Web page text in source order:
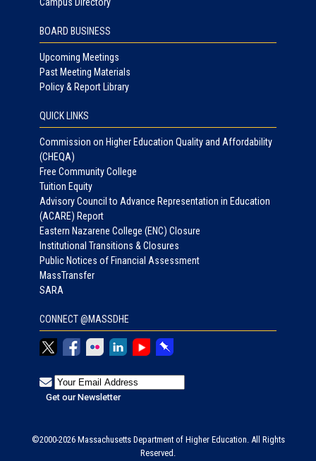
Campus Directory
BOARD BUSINESS
Upcoming Meetings
Past Meeting Materials
Policy & Report Library
QUICK LINKS
Commission on Higher Education Quality and Affordability
(CHEQA)
Free Community College
Tuition Equity
Advisory Council to Advance Representation in Education
(ACARE) Report
Eastern Nazarene College (ENC) Closure
Institutional Transitions & Closures
Public Notices of Financial Assessment
MassTransfer
SARA
CONNECT @MASSDHE
©2000-2026 Massachusetts Department of Higher Education. All Rights
Reserved.